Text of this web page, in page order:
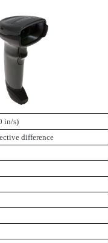
in/s)
difference